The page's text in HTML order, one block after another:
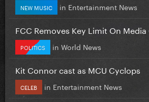
NEW MUSIC in Entertainment News
FCC Removes Key Limit On
POLITICS in World News
Kit Connor cast as MCU Cyclops
CELEB in Entertainment News